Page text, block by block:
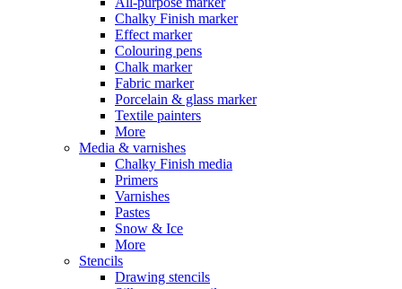
Chalky Finish marker
Effect marker
Colouring pens
Chalk marker
Fabric marker
Porcelain & glass marker
Textile painters
More
Media & varnishes
Chalky Finish media
Primers
Varnishes
Pastes
Snow & Ice
More
Stencils
Drawing stencils